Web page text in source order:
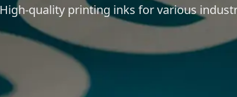
High-quality printing inks for various